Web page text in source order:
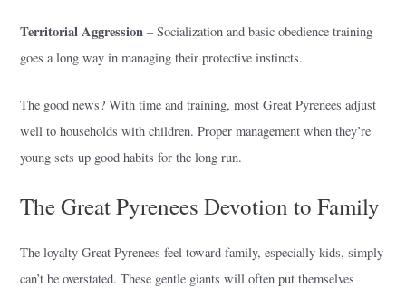
Territorial Aggression – Socialization and basic obedience training
goes a long way in managing their protective instincts.
The good news? With time and training, most Great Pyrenees adjust
well to households with children. Proper management when they’re
young sets up good habits for the long run.
The Great Pyrenees Devotion to Family
The loyalty Great Pyrenees feel toward family, especially kids, simply
can’t be overstated. These gentle giants will often put themselves